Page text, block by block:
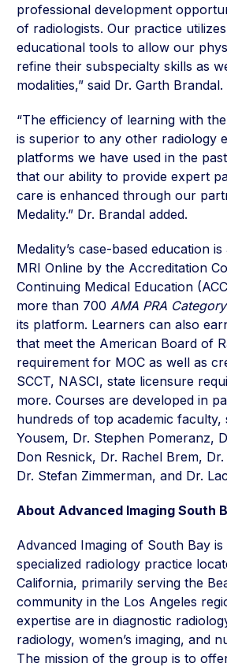
professional development
of radiologists. Our practice
educational tools to allow our
refine their subspecialty skills as
modalities,” said Dr. Garth Brandal.
“The efficiency of learning with
is superior to any other radiology
platforms we have used in the
that our ability to provide expert
care is enhanced through our
Medality.” Dr. Brandal added.
Medality’s case-based education
MRI Online by the Accreditation
Continuing Medical Education
more than 700 AMA PRA
its platform. Learners can also
that meet the American Board of
requirement for MOC as well as
SCCT, NASCI, state licensure
more. Courses are developed in
hundreds of top academic faculty,
Yousem, Dr. Stephen Pomeranz,
Don Resnick, Dr. Rachel Brem,
Dr. Stefan Zimmerman, and Dr.
About Advanced Imaging South
Advanced Imaging of South Bay is
specialized radiology practice
California, primarily serving the
community in the Los Angeles
expertise are in diagnostic
radiology, women’s imaging, and
The mission of the group is to